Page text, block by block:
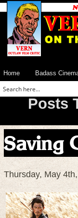
Home Badass
Posts
Saving
Thursday, May